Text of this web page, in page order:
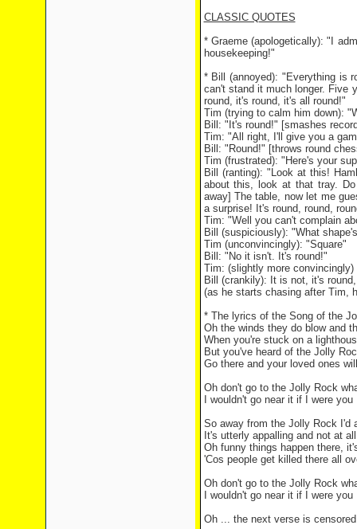
CLASSIC QUOTES
* Graeme (apologetically): "I
housekeeping!"
* Bill (annoyed): "Everything is
can't stand it much longer. Five
round, it's round, it's all round!"
Tim (trying to calm him down):
Bill: "It's round!" [smashes
Tim: "All right, I'll give you a
Bill: "Round!" [throws round
Tim (frustrated): "Here's your
Bill (ranting): "Look at this!
about this, look at that tray.
away] The table, now let me
a surprise! It's round, round,
Tim: "Well you can't complain
Bill (suspiciously): "What
Tim (unconvincingly): "Square"
Bill: "No it isn't. It's round!"
Tim: (slightly more
Bill (crankily): It is not, it's
(as he starts chasing after Tim,
* The lyrics of the Song of the
Oh the winds they do blow and
When you're stuck on a
But you've heard of the Jolly
Go there and your loved ones
Oh don't go to the Jolly Rock
I wouldn't go near it if I were you
So away from the Jolly Rock I'd
It's utterly appalling and not at
Oh funny things happen there,
'Cos people get killed there all
Oh don't go to the Jolly Rock
I wouldn't go near it if I were you
Oh ... the next verse is